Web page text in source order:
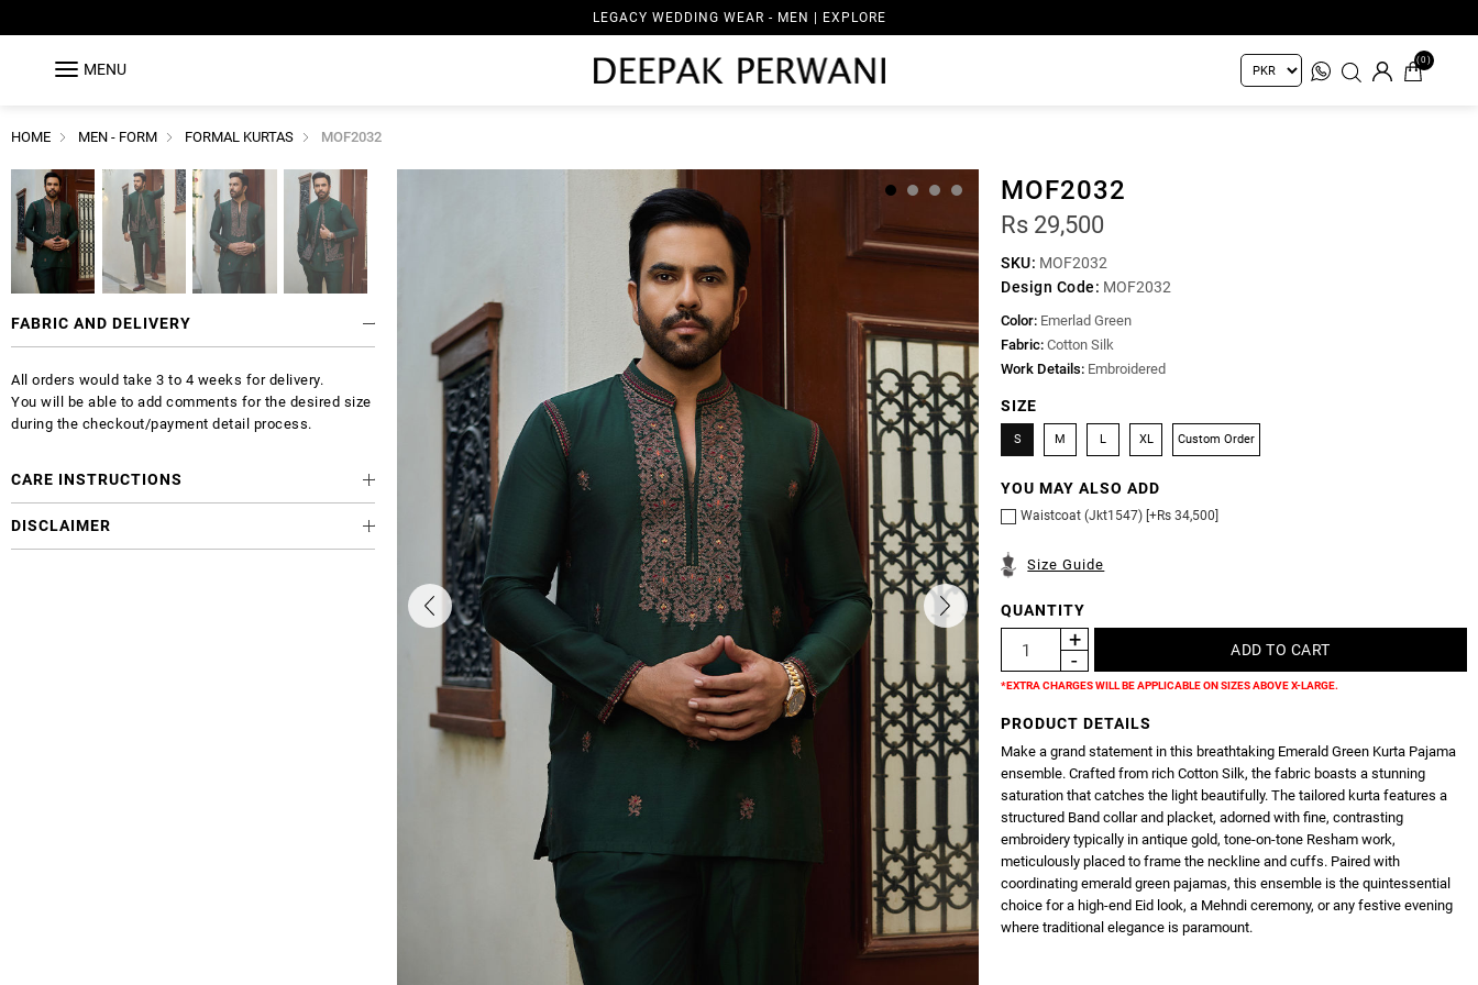
LEGACY WEDDING WEAR - MEN | EXPLORE
MENU
(0)
HOME MEN - FORM FORMAL KURTAS MOF2032
MOF2032
Rs 29,500
SKU: MOF2032
Design Code: MOF2032
Color: Emerlad Green
Fabric: Cotton Silk
Work Details: Embroidered
SIZE
S M L XL Custom Order
YOU MAY ALSO ADD
Waistcoat (Jkt1547) [+Rs 34,500]
Size Guide
QUANTITY
*EXTRA CHARGES WILL BE APPLICABLE ON SIZES ABOVE X-LARGE.
PRODUCT DETAILS
Make a grand statement in this breathtaking Emerald Green Kurta Pajama
ensemble. Crafted from rich Cotton Silk, the fabric boasts a stunning
saturation that catches the light beautifully. The tailored kurta features a
structured Band collar and placket, adorned with fine, contrasting
embroidery typically in antique gold, tone-on-tone Resham work,
meticulously placed to frame the neckline and cuffs. Paired with
coordinating emerald green pajamas, this ensemble is the quintessential
choice for a high-end Eid look, a Mehndi ceremony, or any festive evening
where traditional elegance is paramount.
FABRIC AND DELIVERY
All orders would take 3 to 4 weeks for delivery.
You will be able to add comments for the desired size
during the checkout/payment detail process.
CARE INSTRUCTIONS
DISCLAIMER